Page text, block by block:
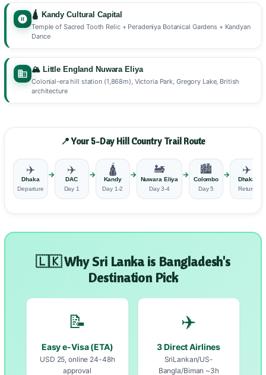
🛕 Kandy Cultural Capital
Temple of Sacred Tooth Relic + Peradeniya Botanical Gardens + Kandyan
Dance
🏔️ Little England Nuwara Eliya
Colonial-era hill station (1,868m), Victoria Park, Gregory Lake, British
architecture
📍 Your 5-Day Hill Country Trail Route
✈️
Dhaka
Departure
→ ✈️
DAC
Day 1
→ 🛕
Kandy
Day 1-2
→ 🚂
Nuwara Eliya
Day 3-4
→ 🏙️
Colombo
Day 5
→ ✈️
Dhaka
Return
🇱🇰 Why Sri Lanka is Bangladesh's
Destination Pick
📝
Easy e-Visa (ETA)
USD 25, online 24-48h
approval
✈️
3 Direct Airlines
SriLankan/US-
Bangla/Biman ~3h